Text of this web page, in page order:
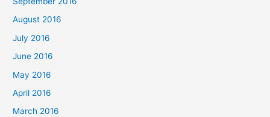
August 2016
July 2016
June 2016
May 2016
April 2016
March 2016